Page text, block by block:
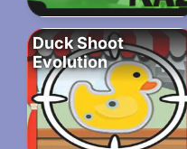
Duck Shoot
Evolution